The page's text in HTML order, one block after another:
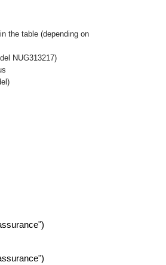
the table (depending on
NUG313217)